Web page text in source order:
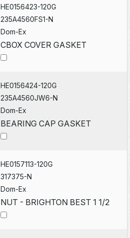
HE0156423-120G
235A4560FS1-N
Dom-Ex
CBOX COVER GASKET
HE0156424-120G
235A4560JW6-N
Dom-Ex
BEARING CAP GASKET
HE0157113-120G
317375-N
Dom-Ex
NUT - BRIGHTON BEST 1 1/2